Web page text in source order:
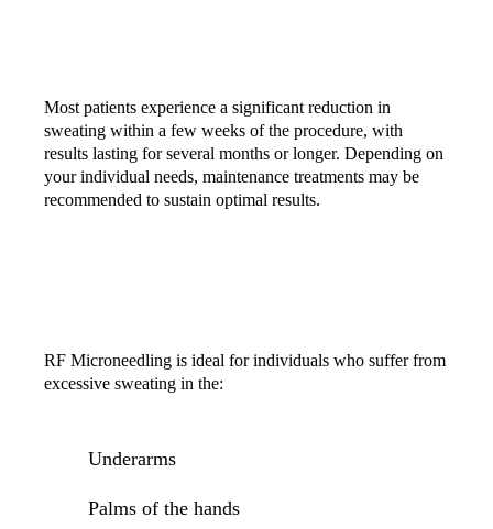
Most patients experience a significant reduction in
sweating within a few weeks of the procedure, with
results lasting for several months or longer. Depending on
your individual needs, maintenance treatments may be
recommended to sustain optimal results.
RF Microneedling is ideal for individuals who suffer from
excessive sweating in the:
Underarms
Palms of the hands